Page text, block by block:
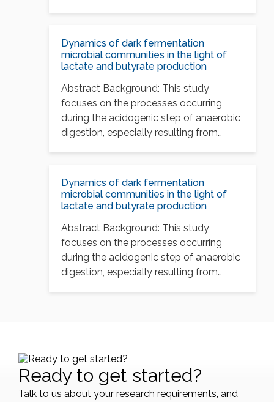
Dynamics of dark fermentation
microbial communities in the light of
lactate and butyrate production
Abstract Background: This study
focuses on the processes occurring
during the acidogenic step of anaerobic
digestion, especially resulting from
Dynamics of dark fermentation
microbial communities in the light of
lactate and butyrate production
Abstract Background: This study
focuses on the processes occurring
during the acidogenic step of anaerobic
digestion, especially resulting from
Ready to get started?
Talk to us about your research requirements, and